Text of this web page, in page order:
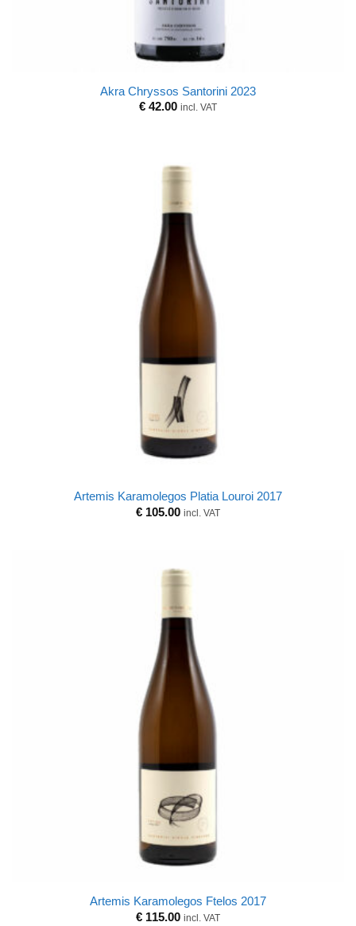
Akra Chryssos Santorini 2023
€ 42.00 incl. VAT
Artemis Karamolegos Platia Louroi 2017
€ 105.00 incl. VAT
Artemis Karamolegos Ftelos 2017
€ 115.00 incl. VAT